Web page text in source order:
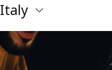
Italy
Axactor Group
Finland
About us
SERVICES
BUSINESS ANALYSIS